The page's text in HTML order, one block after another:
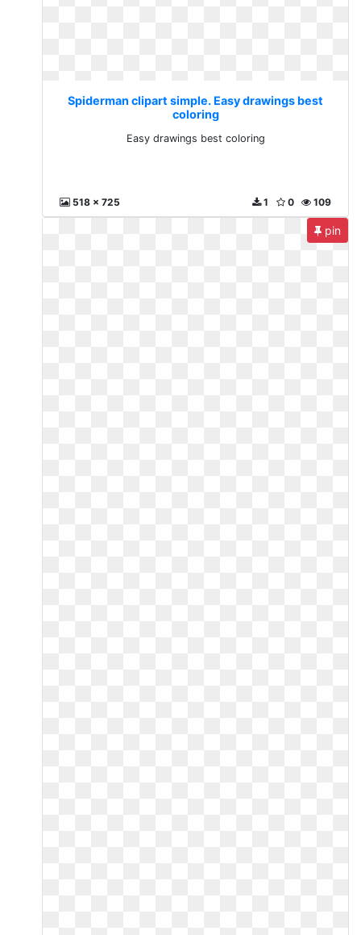
Spiderman clipart simple. Easy drawings best
coloring
Easy drawings best coloring
518 x 725 109
0
1
pin